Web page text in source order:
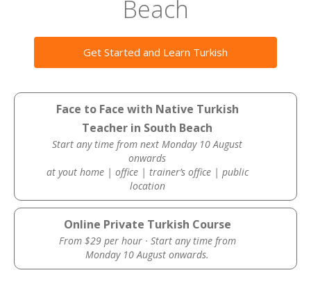
Beach
Get Started and Learn Turkish
Face to Face with Native Turkish
Teacher in South Beach
Start any time from next Monday 10 August
onwards
at yout home | office | trainer’s office | public
location
Online Private Turkish Course
From $29 per hour · Start any time from
Monday 10 August onwards.